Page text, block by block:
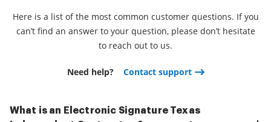
Here is a list of the most common customer questions. If you
can’t find an answer to your question, please don’t hesitate
to reach out to us.
Need help? Contact support
What is an Electronic Signature Texas